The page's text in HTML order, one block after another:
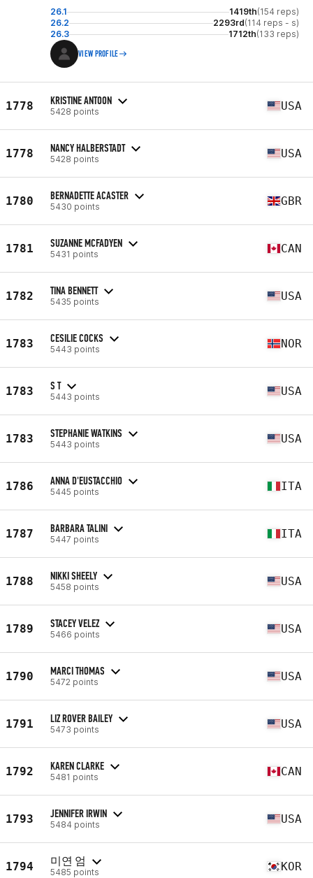
26.1 1419th(154 reps)
26.2
2293rd(114 reps - s)
26.3
1712th(133 reps)
VIEW PROFILE
1778 KRISTINE ANTOON
5428 points USA
1778 NANCY HALBERSTADT
5428 points USA
1780 BERNADETTE ACASTER
5430 points GBR
1781 SUZANNE MCFADYEN
5431 points CAN
1782 TINA BENNETT
5435 points USA
1783 CESILIE COCKS
5443 points NOR
1783 S T
5443 points USA
1783 STEPHANIE WATKINS
5443 points USA
1786 ANNA D'EUSTACCHIO
5445 points ITA
1787 BARBARA TALINI
5447 points ITA
1788 NIKKI SHEELY
5458 points USA
1789 STACEY VELEZ
5466 points USA
1790 MARCI THOMAS
5472 points USA
1791 LIZ ROVER BAILEY
5473 points USA
1792 KAREN CLARKE
5481 points CAN
1793 JENNIFER IRWIN
5484 points USA
1794 미연 엄
5485 points KOR